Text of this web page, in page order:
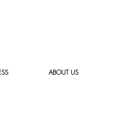
ABOUT US